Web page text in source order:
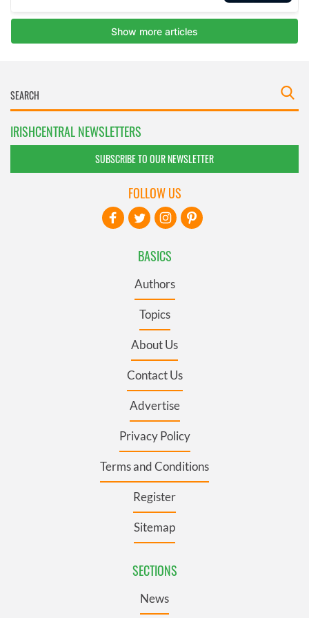
IRISHCENTRAL NEWSLETTERS
SUBSCRIBE TO OUR NEWSLETTER
BASICS
Authors
Topics
About Us
Contact Us
Advertise
Privacy Policy
Terms and Conditions
Register
Sitemap
SECTIONS
News
FOLLOW US